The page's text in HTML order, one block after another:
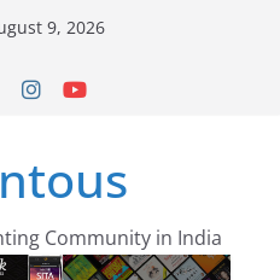
9, 2026
Community in India